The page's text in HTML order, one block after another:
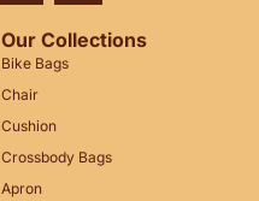
Our Collections
Bike Bags
Chair
Cushion
Crossbody Bags
Apron